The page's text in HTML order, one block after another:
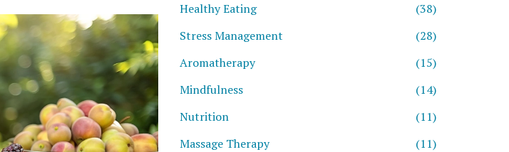
Healthy Eating
(38)
Stress Management
(28)
Aromatherapy
(15)
Mindfulness
(14)
Nutrition
(11)
Massage Therapy
(11)